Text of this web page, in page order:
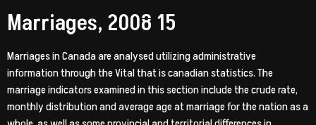
Marriages, 2008 15
Marriages in Canada are analysed utilizing administrative
information through the Vital that is canadian statistics. The
marriage indicators examined in this section include the crude rate,
monthly distribution and average age at marriage for the nation as a